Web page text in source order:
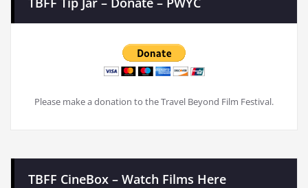
Please make a donation to the Travel Beyond Film Festival.
TBFF CineBox – Watch Films Here